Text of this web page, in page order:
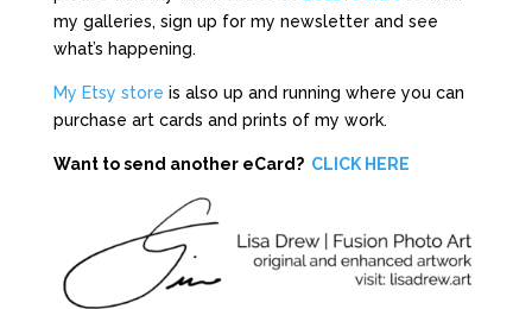
my galleries, sign up for my newsletter and see
what’s happening.
My Etsy store is also up and running where you can
purchase art cards and prints of my work.
Want to send another eCard? CLICK HERE